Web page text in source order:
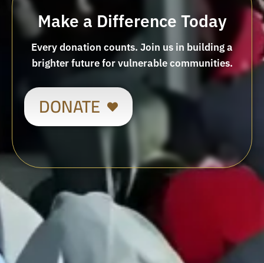
Make a Difference Today
Every donation counts. Join us in building a
brighter future for vulnerable communities.
DONATE